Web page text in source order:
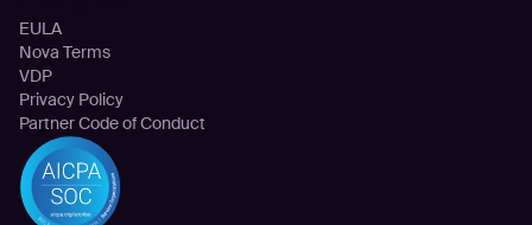
EULA
Nova Terms
VDP
Privacy Policy
Partner Code of Conduct